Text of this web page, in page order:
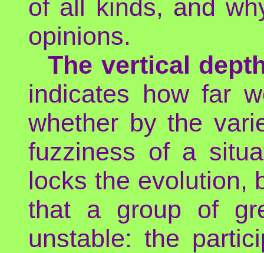
of all kinds, and
opinions.
The vertical
indicates how far
whether by the
fuzziness of a
locks the evolution,
that a group of
unstable: the